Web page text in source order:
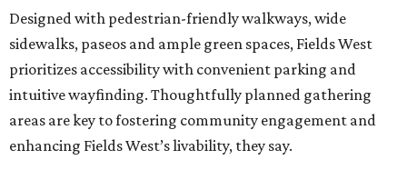
Designed with pedestrian-friendly walkways, wide
sidewalks, paseos and ample green spaces, Fields West
prioritizes accessibility with convenient parking and
intuitive wayfinding. Thoughtfully planned gathering
areas are key to fostering community engagement and
enhancing Fields West’s livability, they say.